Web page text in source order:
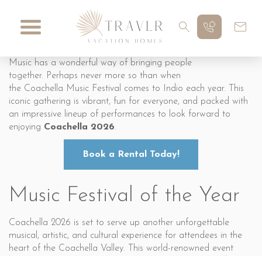
Music has a wonderful way of bringing people
together. Perhaps never more so than when
the Coachella Music Festival comes to Indio each year. This
iconic gathering is vibrant, fun for everyone, and packed with
an impressive lineup of performances to look forward to
enjoying Coachella 2026.
Book a Rental Today!
Music Festival of the Year
Coachella 2026 is set to serve up another unforgettable
musical, artistic, and cultural experience for attendees in the
heart of the Coachella Valley. This world-renowned event